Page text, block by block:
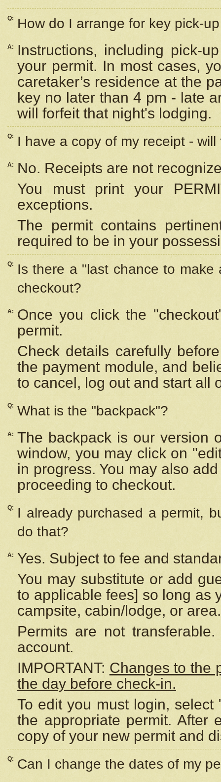
Q: How do I arrange for key pick-
A:
Instructions, including pick-
your permit. In most cases,
caretaker’s residence at the
key no later than 4 pm - late
will forfeit that night's lodging.
Q: I have a copy of my receipt -
A:
No. Receipts are not
You must print your
exceptions.
The permit contains
required to be in your
Q:
Is there a "last chance to
checkout?
A:
Once you click the
permit.
Check details carefully
the payment module, and
to cancel, log out and start all
Q: What is the "backpack"?
A: The backpack is our version
window, you may click on
in progress. You may also
proceeding to checkout.
Q:
I already purchased a permit,
do that?
A:
Yes. Subject to fee and
You may substitute or add
to applicable fees] so long as
campsite, cabin/lodge, or area.
Permits are not
account.
IMPORTANT: Changes to the
the day before check-in.
To edit you must login,
the appropriate permit. After
copy of your new permit and
Q: Can I change the dates of my